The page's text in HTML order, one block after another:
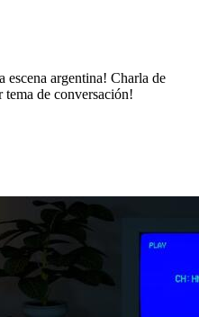
escena argentina! Charla de
tema de conversación!